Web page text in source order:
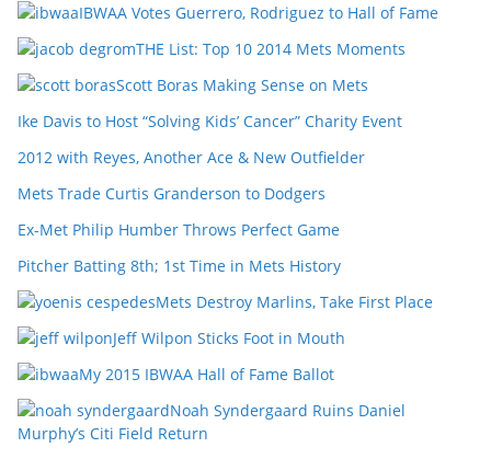
IBWAA Votes Guerrero, Rodriguez to Hall of Fame
THE List: Top 10 2014 Mets Moments
Scott Boras Making Sense on Mets
Ike Davis to Host “Solving Kids’ Cancer” Charity Event
2012 with Reyes, Another Ace & New Outfielder
Mets Trade Curtis Granderson to Dodgers
Ex-Met Philip Humber Throws Perfect Game
Pitcher Batting 8th; 1st Time in Mets History
Mets Destroy Marlins, Take First Place
Jeff Wilpon Sticks Foot in Mouth
My 2015 IBWAA Hall of Fame Ballot
Noah Syndergaard Ruins Daniel
Murphy’s Citi Field Return